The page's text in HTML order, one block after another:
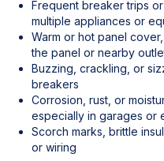
Frequent breaker trips
multiple appliances or
Warm or hot panel
the panel or nearby
Buzzing, crackling, or
breakers
Corrosion, rust, or
especially in garages or
Scorch marks, brittle
or wiring